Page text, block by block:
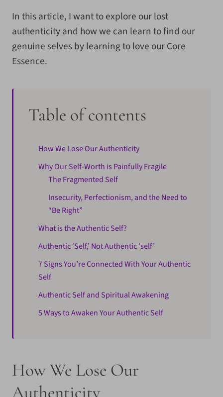
In this article, I want to explore our lost
authenticity and how we can learn to find our
genuine selves by learning to love our Core
Essence.
Table of contents
How We Lose Our Authenticity
Why Our Self-Worth is Painfully Fragile
The Fragmented Self
Insecurity, Perfectionism, and the Need to
“Be Right”
What is the Authentic Self?
Authentic ‘Self,’ Not Authentic ‘self’
7 Signs You’re Connected With Your Authentic
Self
Authentic Self and Spiritual Awakening
5 Ways to Awaken Your Authentic Self
How We Lose Our
Authenticity